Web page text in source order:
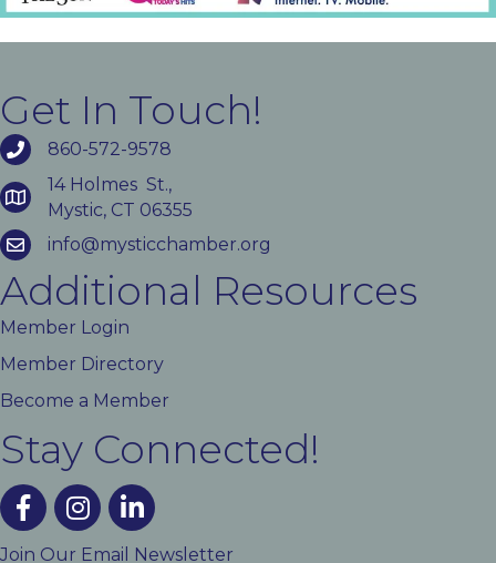
Get In Touch!
860-572-9578
14 Holmes St.,
Mystic, CT 06355
info@mysticchamber.org
Additional Resources
Member Login
Member Directory
Become a Member
Stay Connected!
facebookinstagramlinked In
Join Our Email Newsletter